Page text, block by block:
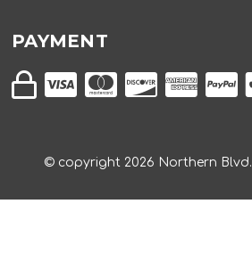
PAYMENT
© copyright 2026 Northern